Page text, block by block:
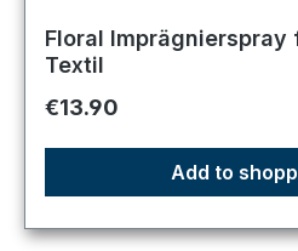
Floral Imprägnierspray
Textil
Regular price:
€13.90
Add to